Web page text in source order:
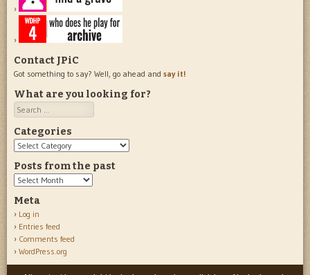
Contact JPiC
Got something to say? Well, go ahead and say it!
What are you looking for?
Search
Categories
Categories
Posts from the past
Posts
the
past
Meta
Log in
Entries feed
Comments feed
WordPress.org